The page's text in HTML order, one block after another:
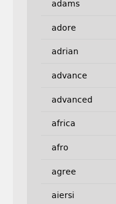
adams
adore
adrian
advance
advanced
africa
afro
agree
aiersi